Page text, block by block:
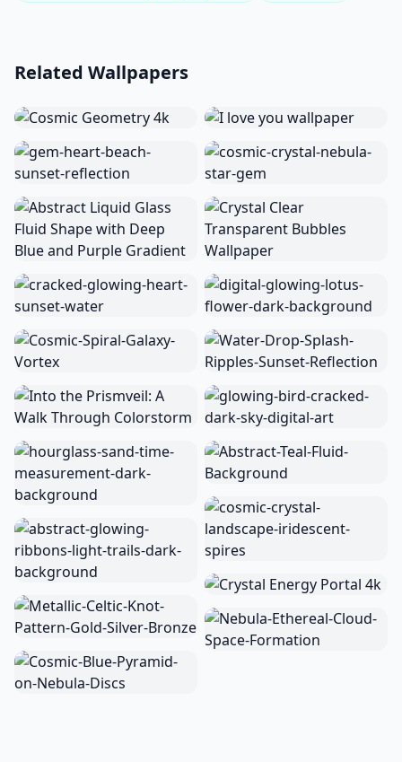
Related Wallpapers